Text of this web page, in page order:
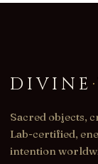
DIVINE ·
Sacred objects,
Lab-certified,
intention